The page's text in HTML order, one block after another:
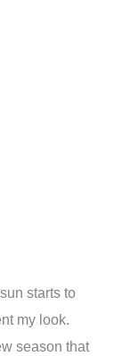
starts to
my look.
season that